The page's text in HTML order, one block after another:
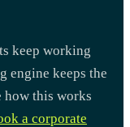
keep working
engine keeps the
how this works
a corporate